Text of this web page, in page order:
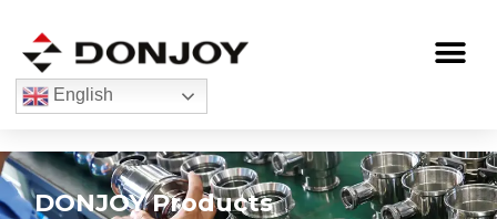
content
English
DONJOY Products